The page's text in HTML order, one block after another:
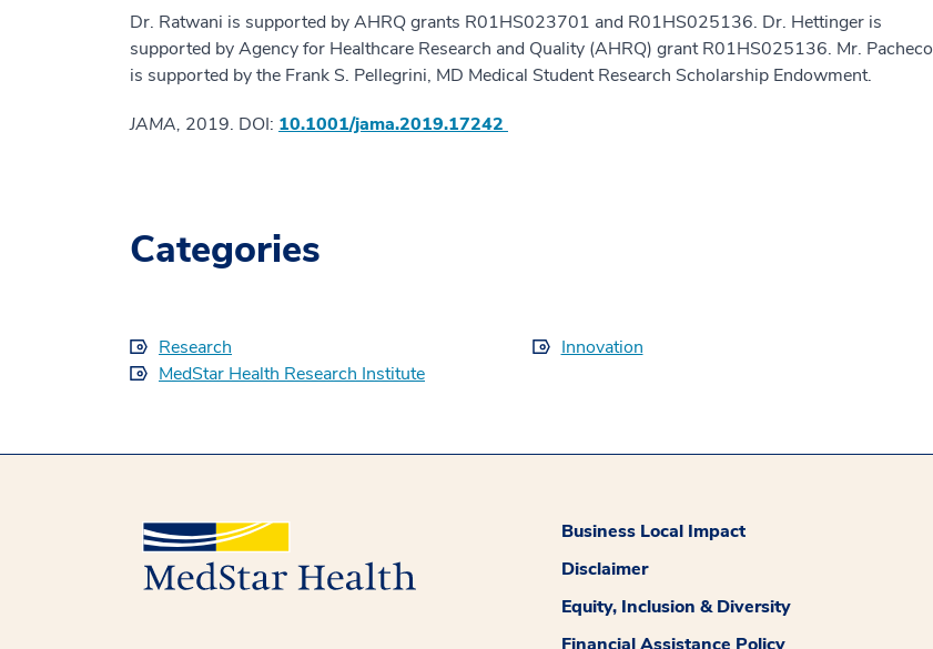
Dr. Ratwani is supported by AHRQ grants R01HS023701 and R01HS025136. Dr. Hettinger is
supported by Agency for Healthcare Research and Quality (AHRQ) grant R01HS025136. Mr. Pacheco
is supported by the Frank S. Pellegrini, MD Medical Student Research Scholarship Endowment.
JAMA, 2019. DOI: 10.1001/jama.2019.17242
Categories
Research
Innovation
MedStar Health Research Institute
Business Local Impact
Disclaimer
Equity, Inclusion & Diversity